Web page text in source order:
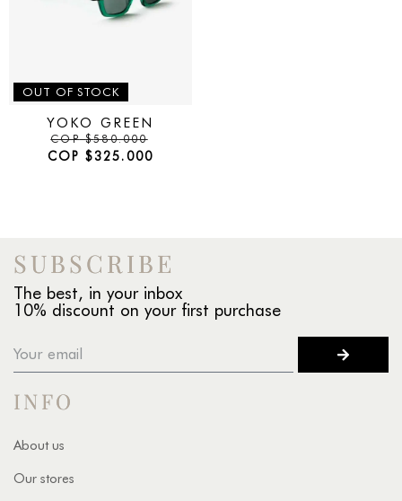
OUT OF STOCK
YOKO GREEN
COP $580.000
COP $325.000
SUBSCRIBE
The best, in your inbox
10% discount on your first purchase
INFO
About us
Our stores